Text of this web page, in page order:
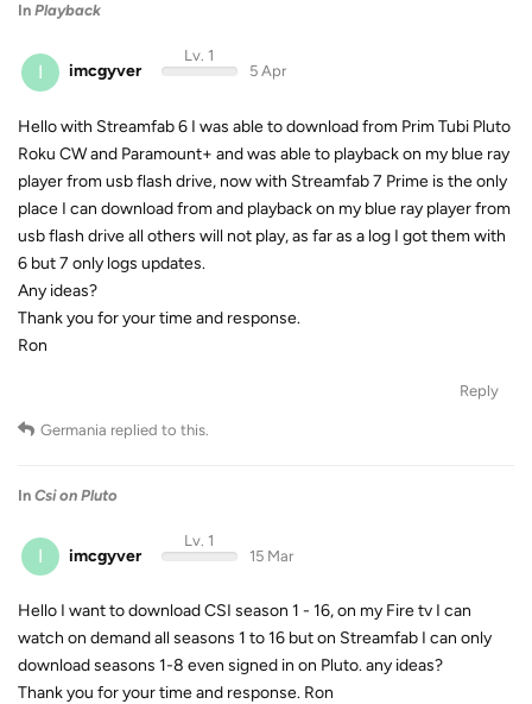
In Playback
I imcgyver
Lv. 1
5 Apr
Hello with Streamfab 6 I was able to download from Prim Tubi Pluto
Roku CW and Paramount+ and was able to playback on my blue ray
player from usb flash drive, now with Streamfab 7 Prime is the only
place I can download from and playback on my blue ray player from
usb flash drive all others will not play, as far as a log I got them with
6 but 7 only logs updates.
Any ideas?
Thank you for your time and response.
Ron
Reply
Germania replied to this.
In Csi on Pluto
I imcgyver
Lv. 1
15 Mar
Hello I want to download CSI season 1 - 16, on my Fire tv I can
watch on demand all seasons 1 to 16 but on Streamfab I can only
download seasons 1-8 even signed in on Pluto. any ideas?
Thank you for your time and response. Ron